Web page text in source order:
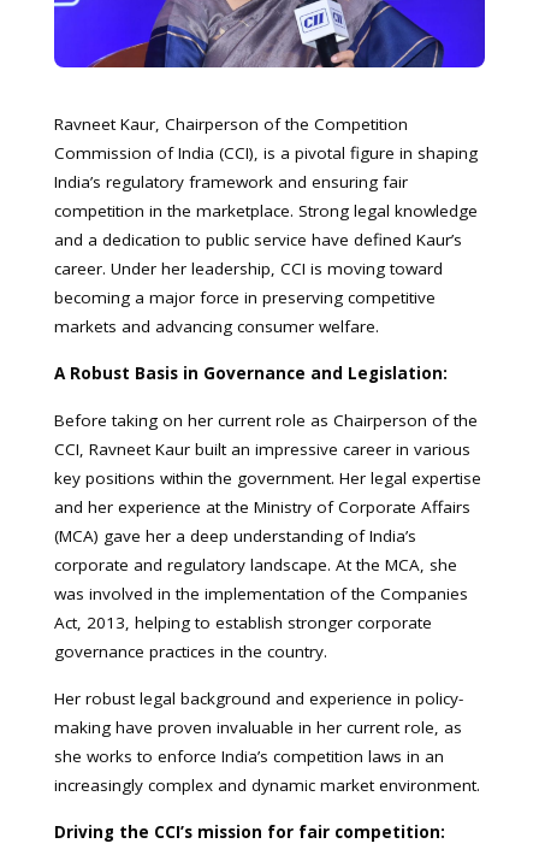
Ravneet Kaur, Chairperson of the Competition
Commission of India (CCI), is a pivotal figure in shaping
India’s regulatory framework and ensuring fair
competition in the marketplace. Strong legal knowledge
and a dedication to public service have defined Kaur’s
career. Under her leadership, CCI is moving toward
becoming a major force in preserving competitive
markets and advancing consumer welfare.
A Robust Basis in Governance and Legislation:
Before taking on her current role as Chairperson of the
CCI, Ravneet Kaur built an impressive career in various
key positions within the government. Her legal expertise
and her experience at the Ministry of Corporate Affairs
(MCA) gave her a deep understanding of India’s
corporate and regulatory landscape. At the MCA, she
was involved in the implementation of the Companies
Act, 2013, helping to establish stronger corporate
governance practices in the country.
Her robust legal background and experience in policy-
making have proven invaluable in her current role, as
she works to enforce India’s competition laws in an
increasingly complex and dynamic market environment.
Driving the CCI’s mission for fair competition: